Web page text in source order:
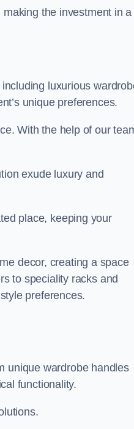
the investment in a
luxurious
unique preferences.
With the help of our
exude luxury and
place, keeping your
decor, creating a space
to speciality racks and
preferences.
unique wardrobe handles
functionality.